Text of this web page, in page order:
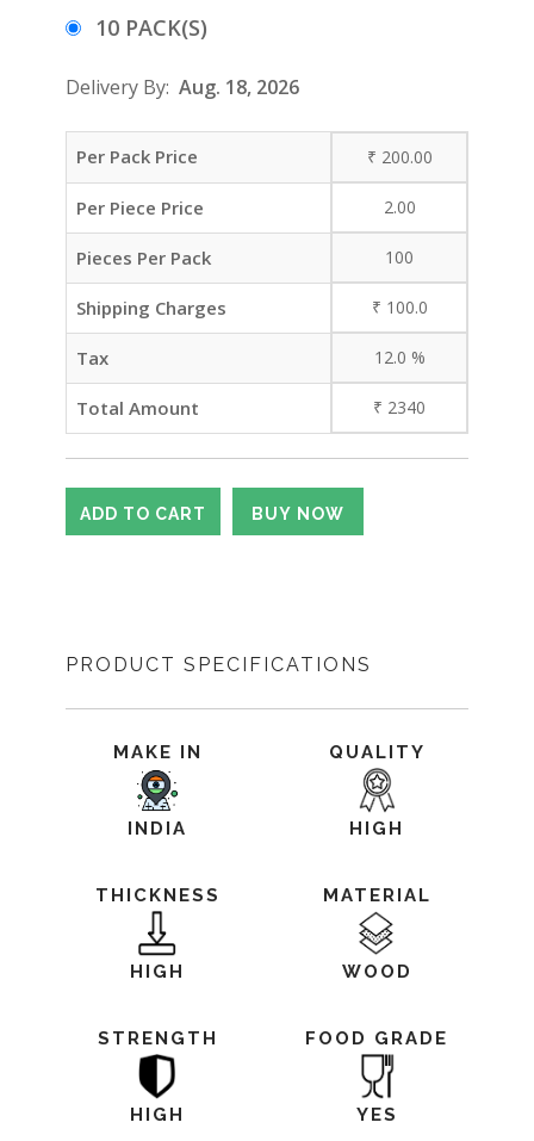
10 PACK(S)
Delivery By: Aug. 18, 2026
Per Pack Price ₹ 200.00
Per Piece Price 2.00
Pieces Per Pack 100
Shipping Charges ₹ 100.0
Tax 12.0 %
Total Amount ₹ 2340
PRODUCT SPECIFICATIONS
MAKE IN
INDIA
QUALITY
HIGH
THICKNESS
HIGH
MATERIAL
WOOD
STRENGTH
HIGH
FOOD GRADE
YES